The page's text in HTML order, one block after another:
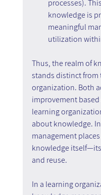
processes).
knowledge is
meaningful
utilization
Thus, the realm of
stands distinct
organization. Both
improvement
learning
about knowledge.
management
knowledge
and reuse.
In a learning